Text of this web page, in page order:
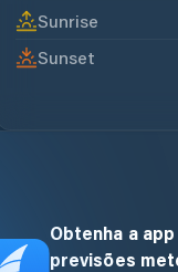
Sunrise
Sunset
Obtenha a
previsões